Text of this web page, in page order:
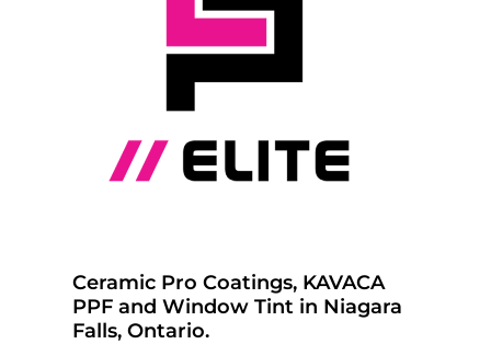
Ceramic Pro Coatings, KAVACA
PPF and Window Tint in Niagara
Falls, Ontario.